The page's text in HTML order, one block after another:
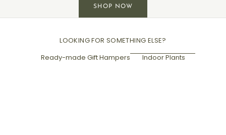
SHOP NOW
LOOKING FOR SOMETHING ELSE?
Ready-made Gift Hampers
Indoor Plants